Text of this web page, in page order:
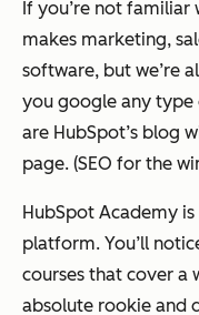
If you’re not familiar
makes marketing,
software, but we’re
you google any type
are HubSpot’s blog
page. (SEO for the
HubSpot Academy is
platform. You’ll
courses that cover a
absolute rookie and